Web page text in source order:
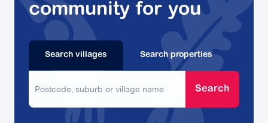
community for you
Search villages Search properties
Search